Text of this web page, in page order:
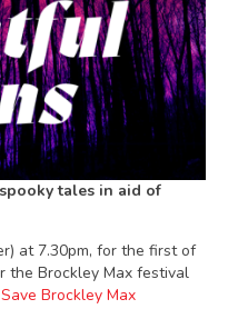
tales in aid of
at 7.30pm, for the first of
the Brockley Max festival
Save Brockley Max